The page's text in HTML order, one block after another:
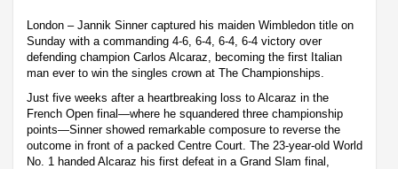
London – Jannik Sinner captured his maiden Wimbledon title on
Sunday with a commanding 4-6, 6-4, 6-4, 6-4 victory over
defending champion Carlos Alcaraz, becoming the first Italian
man ever to win the singles crown at The Championships.
Just five weeks after a heartbreaking loss to Alcaraz in the
French Open final—where he squandered three championship
points—Sinner showed remarkable composure to reverse the
outcome in front of a packed Centre Court. The 23-year-old World
No. 1 handed Alcaraz his first defeat in a Grand Slam final,